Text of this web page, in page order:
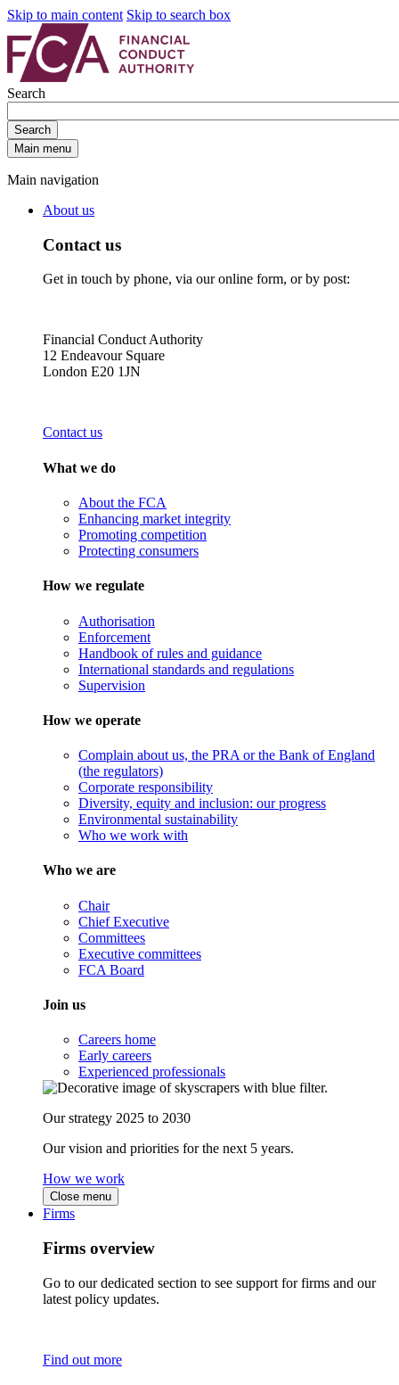
Skip to main content Skip to search box
Search
Search
Main menu
Main navigation
About us
Contact us
Get in touch by phone, via our online form, or by post:
Financial Conduct Authority
12 Endeavour Square
London E20 1JN
Contact us
What we do
About the FCA
Enhancing market integrity
Promoting competition
Protecting consumers
How we regulate
Authorisation
Enforcement
Handbook of rules and guidance
International standards and regulations
Supervision
How we operate
Complain about us, the PRA or the Bank of England
(the regulators)
Corporate responsibility
Diversity, equity and inclusion: our progress
Environmental sustainability
Who we work with
Who we are
Chair
Chief Executive
Committees
Executive committees
FCA Board
Join us
Careers home
Early careers
Experienced professionals
Our strategy 2025 to 2030
Our vision and priorities for the next 5 years.
How we work
Close menu
Firms
Firms overview
Go to our dedicated section to see support for firms and our
latest policy updates.
Find out more